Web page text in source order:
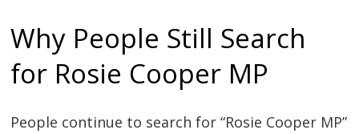
Why People Still Search
for Rosie Cooper MP
People continue to search for “Rosie Cooper MP”